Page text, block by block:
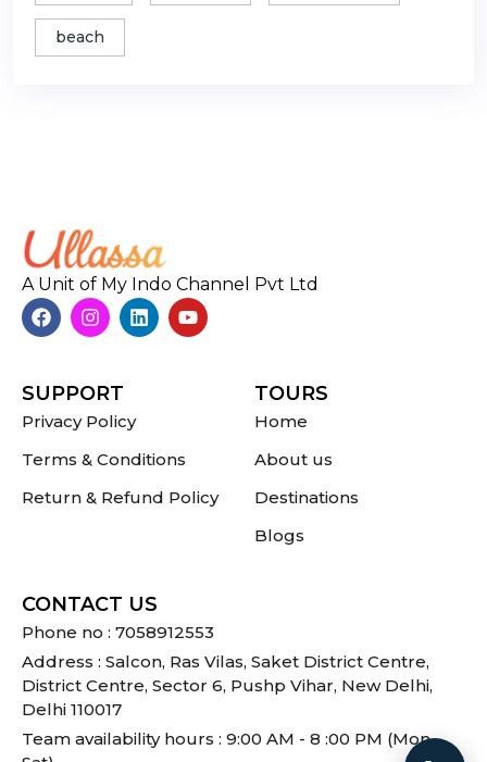
beach
A Unit of My Indo Channel Pvt Ltd
SUPPORT
Privacy Policy
Terms & Conditions
Return & Refund Policy
TOURS
Home
About us
Destinations
Blogs
CONTACT US
Phone no : 7058912553
Address : Salcon, Ras Vilas, Saket District Centre,
District Centre, Sector 6, Pushp Vihar, New Delhi,
Delhi 110017
Team availability hours : 9:00 AM - 8 :00 PM (Mon -